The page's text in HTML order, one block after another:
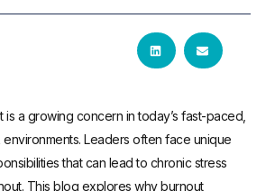
is a growing concern in today’s fast-paced,
Leaders often face unique
that can lead to chronic stress
This blog explores why burnout